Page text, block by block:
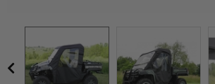
Engine Performance